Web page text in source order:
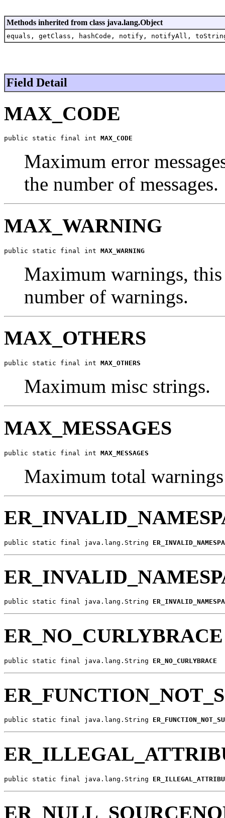
Methods inherited from class java.lang.Object
equals, getClass, hashCode, notify, notifyAll,
Field Detail
MAX_CODE
public static final int MAX_CODE
Maximum error
the number of messages.
MAX_WARNING
public static final int MAX_WARNING
Maximum warnings,
number of warnings.
MAX_OTHERS
public static final int MAX_OTHERS
Maximum misc strings.
MAX_MESSAGES
public static final int MAX_MESSAGES
Maximum total warnings
public static final java.lang.String
public static final java.lang.String
ER_NO_CURLYBRACE
public static final java.lang.String ER_NO_CURLYBRACE
public static final java.lang.String
public static final java.lang.String